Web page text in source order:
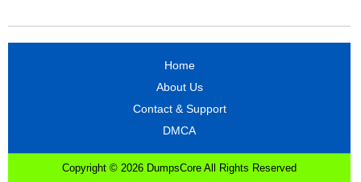
Home
About Us
Contact & Support
DMCA
Copyright © 2026 DumpsCore All Rights Reserved